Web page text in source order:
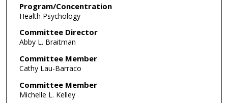
Program/Concentration
Health Psychology
Committee Director
Abby L. Braitman
Committee Member
Cathy Lau-Barraco
Committee Member
Michelle L. Kelley